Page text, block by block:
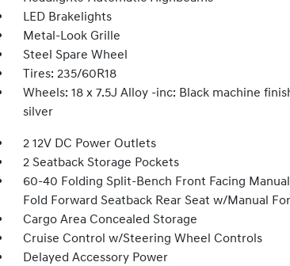
LED Brakelights
Metal-Look Grille
Steel Spare Wheel
Tires: 235/60R18
Wheels: 18 x 7.5J Alloy -inc: Black machine
silver
2 12V DC Power Outlets
2 Seatback Storage Pockets
60-40 Folding Split-Bench Front Facing
Fold Forward Seatback Rear Seat w/Manual
Cargo Area Concealed Storage
Cruise Control w/Steering Wheel Controls
Delayed Accessory Power